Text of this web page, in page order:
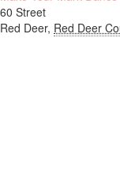
60 Street
Red Deer, Red Deer